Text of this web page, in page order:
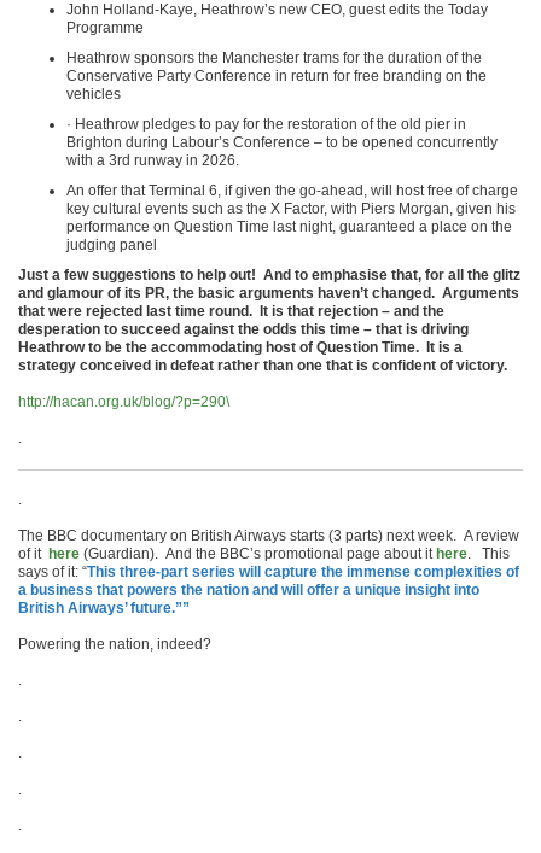
John Holland-Kaye, Heathrow’s new CEO, guest edits the Today
Programme
Heathrow sponsors the Manchester trams for the duration of the
Conservative Party Conference in return for free branding on the
vehicles
· Heathrow pledges to pay for the restoration of the old pier in
Brighton during Labour’s Conference – to be opened concurrently
with a 3rd runway in 2026.
An offer that Terminal 6, if given the go-ahead, will host free of charge
key cultural events such as the X Factor, with Piers Morgan, given his
performance on Question Time last night, guaranteed a place on the
judging panel
Just a few suggestions to help out! And to emphasise that, for all the glitz
and glamour of its PR, the basic arguments haven’t changed. Arguments
that were rejected last time round. It is that rejection – and the
desperation to succeed against the odds this time – that is driving
Heathrow to be the accommodating host of Question Time. It is a
strategy conceived in defeat rather than one that is confident of victory.
http://hacan.org.uk/blog/?p=290\
.
.
The BBC documentary on British Airways starts (3 parts) next week. A review
of it here (Guardian). And the BBC’s promotional page about it here. This
says of it: “This three-part series will capture the immense complexities of
a business that powers the nation and will offer a unique insight into
British Airways’ future.””
Powering the nation, indeed?
.
.
.
.
.